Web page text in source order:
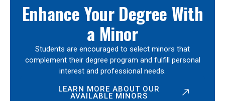
Enhance Your Degree With
a Minor
Students are encouraged to select minors that
complement their degree program and fulfill personal
interest and professional needs.
LEARN MORE ABOUT OUR
AVAILABLE MINORS